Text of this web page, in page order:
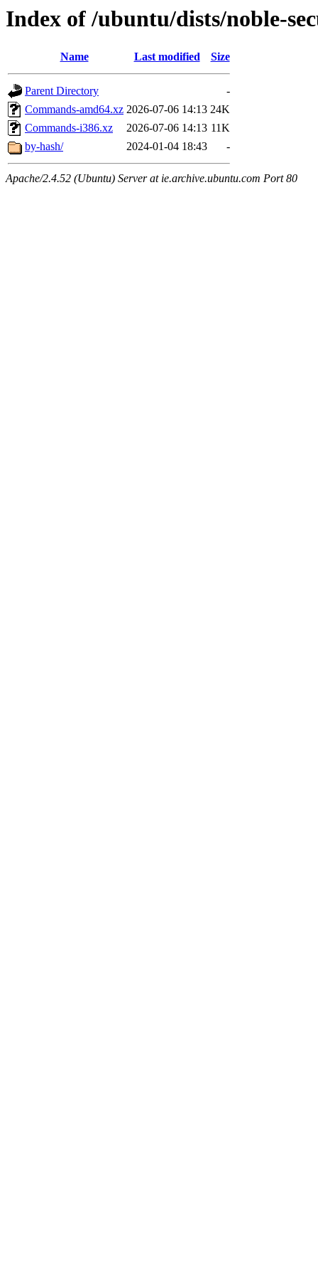
Index of /ubuntu/dists/noble-
Name Last modified Size
Parent Directory
-
Commands-amd64.xz 2026-07-06 14:13 24K
Commands-i386.xz
2026-07-06 14:13 11K
by-hash/
2024-01-04 18:43 -
Apache/2.4.52 (Ubuntu) Server at ie.archive.ubuntu.com Port 80